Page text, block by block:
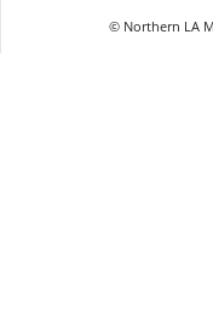
© Northern LA